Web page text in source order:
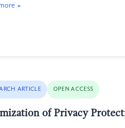
ARTICLE OPEN ACCESS
of Privacy